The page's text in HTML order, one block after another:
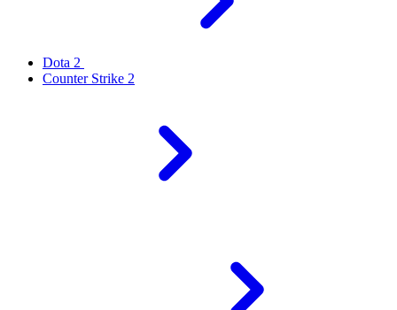
Dota 2
Counter Strike 2